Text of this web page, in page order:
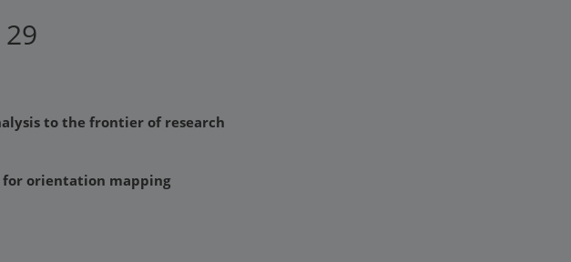
to the frontier of research
for orientation mapping